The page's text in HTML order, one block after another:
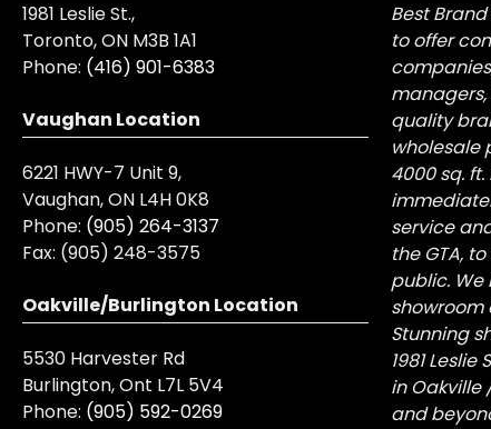
1981 Leslie St.,
Toronto, ON M3B 1A1
Phone: (416) 901-6383
Vaughan Location
6221 HWY-7 Unit 9,
Vaughan, ON L4H 0K8
Phone: (905) 264-3137
Fax: (905) 248-3575
Oakville/Burlington Location
5530 Harvester Rd
Burlington, Ont L7L 5V4
Phone: (905) 592-0269
Best
to offer
quality
wholesale
4000 sq.
service
the GTA,
public. We
showroom
Stunning
1981
in Oakville
and